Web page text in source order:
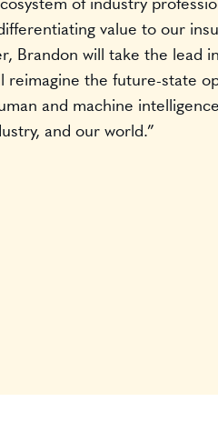
of industry
value to our
Brandon will take the lead
reimagine the future-state
and machine
and our world.”